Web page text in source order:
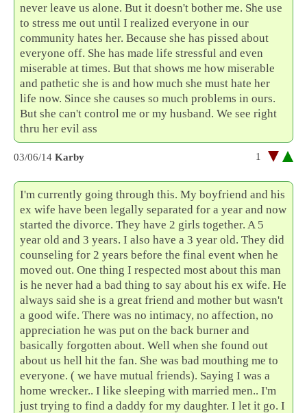
never leave us alone. But it doesn't bother me. She use
to stress me out until I realized everyone in our
community hates her. Because she has pissed about
everyone off. She has made life stressful and even
miserable at times. But that shows me how miserable
and pathetic she is and how much she must hate her
life now. Since she causes so much problems in ours.
But she can't control me or my husband. We see right
thru her evil ass
03/06/14 Karby 1
I'm currently going through this. My boyfriend and his
ex wife have been legally separated for a year and now
started the divorce. They have 2 girls together. A 5
year old and 3 years. I also have a 3 year old. They did
counseling for 2 years before the final event when he
moved out. One thing I respected most about this man
is he never had a bad thing to say about his ex wife. He
always said she is a great friend and mother but wasn't
a good wife. There was no intimacy, no affection, no
appreciation he was put on the back burner and
basically forgotten about. Well when she found out
about us hell hit the fan. She was bad mouthing me to
everyone. ( we have mutual friends). Saying I was a
home wrecker.. I like sleeping with married men.. I'm
just trying to find a daddy for my daughter. I let it go. I